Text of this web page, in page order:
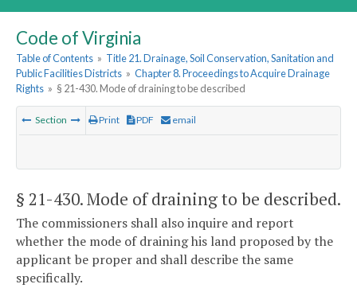
Code of Virginia
Table of Contents » Title 21. Drainage, Soil Conservation, Sanitation and
Public Facilities Districts » Chapter 8. Proceedings to Acquire Drainage
Rights » § 21-430. Mode of draining to be described
Section Print PDF email
§ 21-430. Mode of draining to be described.
The commissioners shall also inquire and report
whether the mode of draining his land proposed by the
applicant be proper and shall describe the same
specifically.